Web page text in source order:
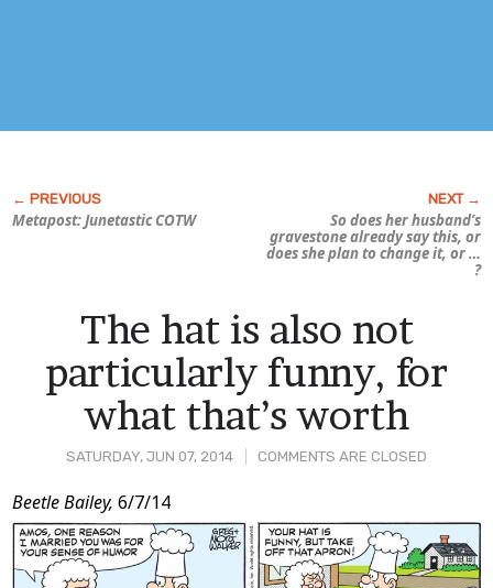
Metapost: Junetastic COTW
So does her husband’s
gravestone already say this, or
does she plan to change it, or …
?
SATURDAY, JUN 07, 2014 COMMENTS ARE CLOSED
The hat is also not
particularly funny, for
what that’s worth
Post
Content
Beetle Bailey, 6/7/14